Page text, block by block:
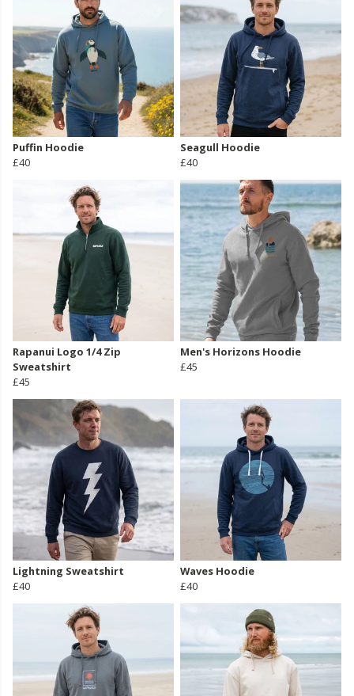
Puffin Hoodie
£40
Seagull Hoodie
£40
Rapanui Logo 1/4 Zip
Sweatshirt
£45
Men's Horizons Hoodie
£45
Lightning Sweatshirt
£40
Waves Hoodie
£40